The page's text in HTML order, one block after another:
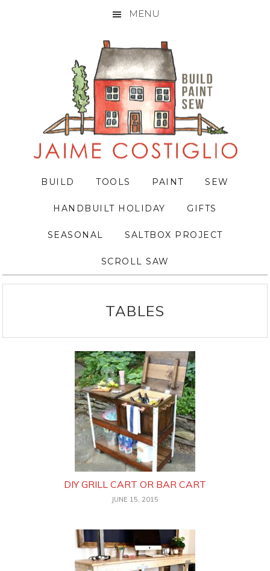
MENU
BUILD TOOLS PAINT SEW
HANDBUILT HOLIDAY GIFTS
SEASONAL SALTBOX PROJECT
SCROLL SAW
TABLES
DIY GRILL CART OR BAR CART
JUNE 15, 2015